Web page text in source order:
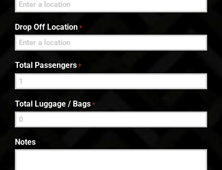
Drop Off Location *
Total Passengers *
Total Luggage / Bags *
Notes